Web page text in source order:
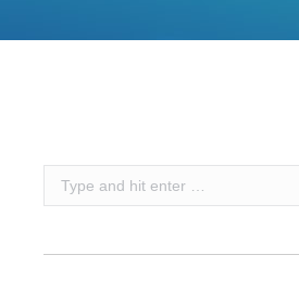
Search: